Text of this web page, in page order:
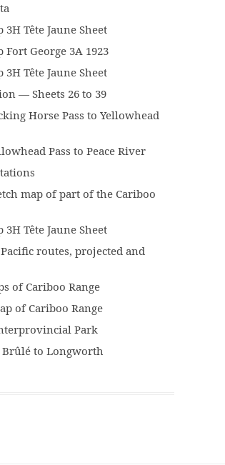
Tête Jaune Sheet
George 3A 1923
Tête Jaune Sheet
— Sheets 26 to 39
Horse Pass to Yellowhead
Pass to Peace River
map of part of the Cariboo
Tête Jaune Sheet
routes, projected and
of Cariboo Range
of Cariboo Range
Park
to Longworth